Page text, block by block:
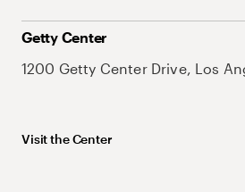
Getty Center
1200 Getty Center Drive, Los
Visit the Center